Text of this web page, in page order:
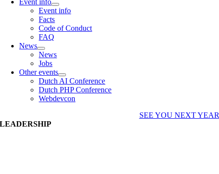
Event info
Event info
Facts
Code of Conduct
FAQ
News
News
Jobs
Other events
Dutch AI Conference
Dutch PHP Conference
Webdevcon
SEE YOU NEXT YEAR
LEADERSHIP